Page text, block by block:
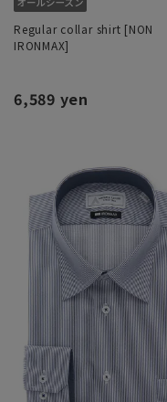
Regular collar shirt [NON
IRONMAX]
6,589 yen